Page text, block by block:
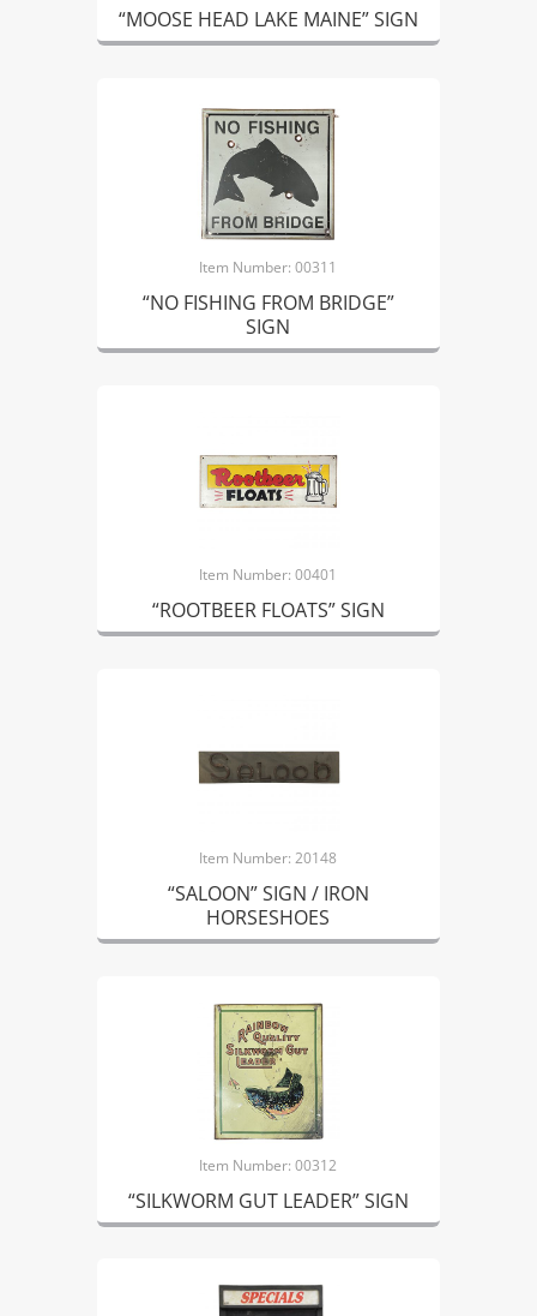
“MOOSE HEAD LAKE MAINE” SIGN
Item Number: 00311
“NO FISHING FROM BRIDGE”
SIGN
Item Number: 00401
“ROOTBEER FLOATS” SIGN
Item Number: 20148
“SALOON” SIGN / IRON
HORSESHOES
Item Number: 00312
“SILKWORM GUT LEADER” SIGN